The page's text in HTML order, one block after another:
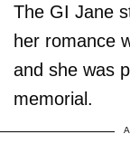
The GI Jane
her romance
and she was
memorial.